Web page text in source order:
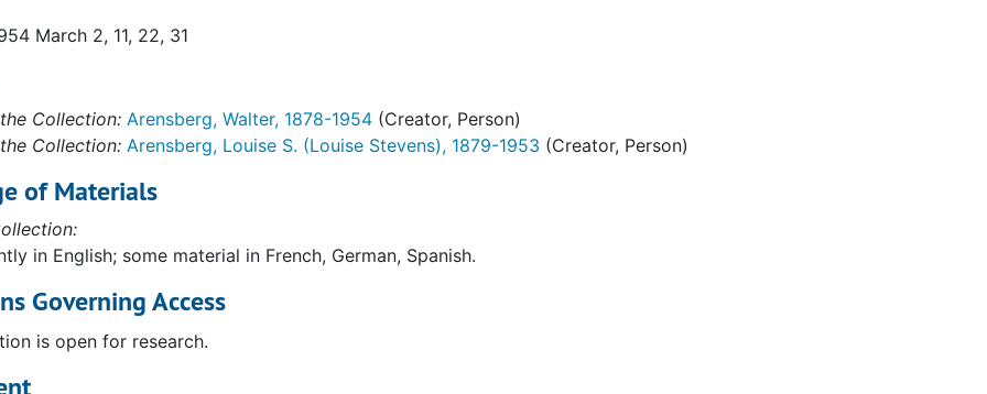
Marcel Duchamp (filed with inventories of PMA gift)
with insurance values (inc. Dada material). Ts carbon. 1:3
with insurance values (inc. Dada material). Ts carbon. 2:3
with insurance values (inc. Dada material). Ts carbon. 3:3
with insurance and shipping information. Ts carbon. 1:3
with insurance and shipping information. Ts carbon. 2:3
with insurance and shipping information. Ts carbon. 3:3
with insurance and shipping info. Ts carbon. 1:2
March 2, 11, 22, 31
Collection: Arensberg, Walter, 1878-1954(Creator, Person)
Collection: Arensberg, Louise S. (Louise Stevens), 1879-1953 (Creator, Person)
of Materials
in English; some material in French, German, Spanish.
Governing Access
is open for research.